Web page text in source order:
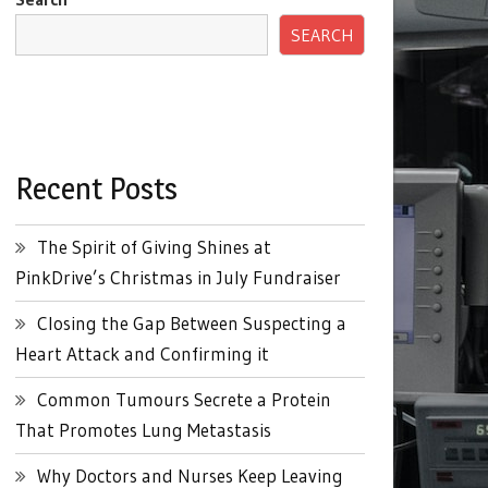
SEARCH
Recent Posts
The Spirit of Giving Shines at
PinkDrive’s Christmas in July Fundraiser
Closing the Gap Between Suspecting a
Heart Attack and Confirming it
Common Tumours Secrete a Protein
That Promotes Lung Metastasis
Why Doctors and Nurses Keep Leaving